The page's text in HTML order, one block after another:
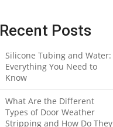
Recent Posts
Silicone Tubing and Water:
Everything You Need to
Know
What Are the Different
Types of Door Weather
Stripping and How Do They